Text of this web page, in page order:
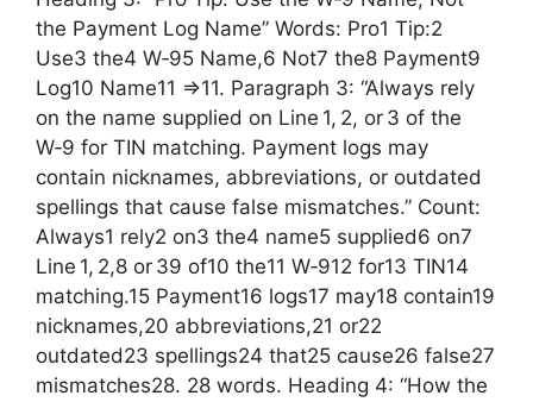
the Payment Log Name” Words: Pro1 Tip:2
Use3 the4 W‑95 Name,6 Not7 the8 Payment9
Log10 Name11 =>11. Paragraph 3: “Always rely
on the name supplied on Line 1, 2, or 3 of the
W‑9 for TIN matching. Payment logs may
contain nicknames, abbreviations, or outdated
spellings that cause false mismatches.” Count:
Always1 rely2 on3 the4 name5 supplied6 on7
Line 1, 2,8 or 39 of10 the11 W‑912 for13 TIN14
matching.15 Payment16 logs17 may18 contain19
nicknames,20 abbreviations,21 or22
outdated23 spellings24 that25 cause26 false27
mismatches28. 28 words. Heading 4: “How the